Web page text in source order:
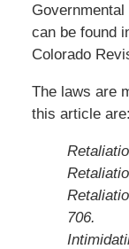
can be found
Colorado
The laws are
this article are:
706.